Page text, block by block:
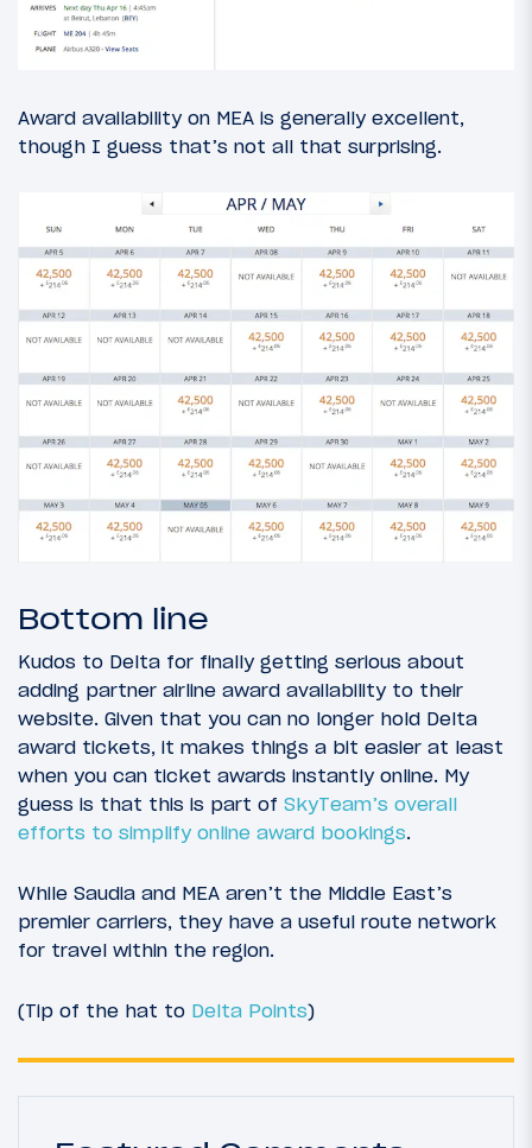
Award availability on MEA is generally excellent,
though I guess that’s not all that surprising.
Bottom line
Kudos to Delta for finally getting serious about
adding partner airline award availability to their
website. Given that you can no longer hold Delta
award tickets, it makes things a bit easier at least
when you can ticket awards instantly online. My
guess is that this is part of SkyTeam’s overall
efforts to simplify online award bookings.
While Saudia and MEA aren’t the Middle East’s
premier carriers, they have a useful route network
for travel within the region.
(Tip of the hat to Delta Points)